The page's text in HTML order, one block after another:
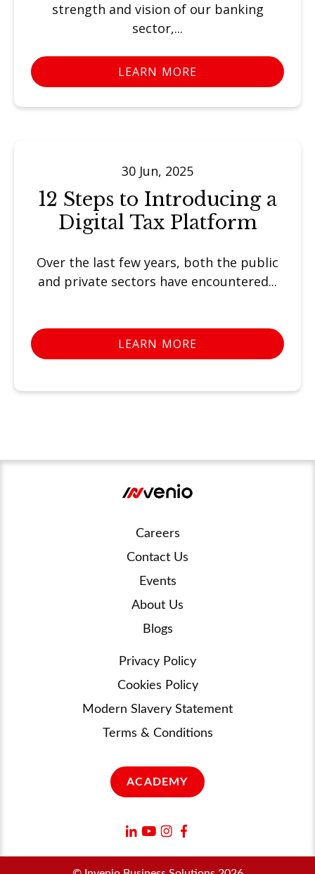
strength and vision of our banking
sector,...
LEARN MORE
30 Jun, 2025
12 Steps to Introducing a
Digital Tax Platform
Over the last few years, both the public
and private sectors have encountered...
LEARN MORE
Careers
Contact Us
Events
About Us
Blogs
Privacy Policy
Cookies Policy
Modern Slavery Statement
Terms & Conditions
ACADEMY